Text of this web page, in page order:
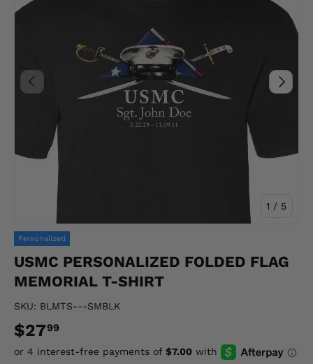
PREVIOUS
1 / of
5
NEXT
Personalized
USMC PERSONALIZED FOLDED FLAG
MEMORIAL T-SHIRT
SKU: BLMTS---SMBLK
$2799